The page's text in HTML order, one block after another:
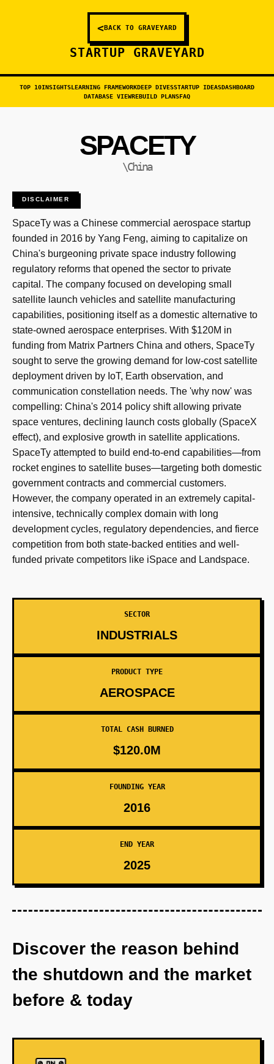
<BACK TO GRAVEYARD
STARTUP GRAVEYARD
TOP 10INSIGHTSLEARNING FRAMEWORKDEEP DIVESSTARTUP IDEASDASHBOARD
DATABASE VIEWREBUILD PLANSFAQ
SPACETY
\China
DISCLAIMER
SpaceTy was a Chinese commercial aerospace startup
founded in 2016 by Yang Feng, aiming to capitalize on
China's burgeoning private space industry following
regulatory reforms that opened the sector to private
capital. The company focused on developing small
satellite launch vehicles and satellite manufacturing
capabilities, positioning itself as a domestic alternative to
state-owned aerospace enterprises. With $120M in
funding from Matrix Partners China and others, SpaceTy
sought to serve the growing demand for low-cost satellite
deployment driven by IoT, Earth observation, and
communication constellation needs. The 'why now' was
compelling: China's 2014 policy shift allowing private
space ventures, declining launch costs globally (SpaceX
effect), and explosive growth in satellite applications.
SpaceTy attempted to build end-to-end capabilities—from
rocket engines to satellite buses—targeting both domestic
government contracts and commercial customers.
However, the company operated in an extremely capital-
intensive, technically complex domain with long
development cycles, regulatory dependencies, and fierce
competition from both state-backed entities and well-
funded private competitors like iSpace and Landspace.
SECTOR
INDUSTRIALS
PRODUCT TYPE
AEROSPACE
TOTAL CASH BURNED
$120.0M
FOUNDING YEAR
2016
END YEAR
2025
Discover the reason behind
the shutdown and the market
before & today